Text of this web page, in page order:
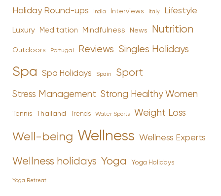
Holiday Round-ups India Interviews Italy Lifestyle
Luxury Meditation Mindfulness News Nutrition
Outdoors Portugal Reviews Singles Holidays
Spa Spa Holidays Spain Sport
Stress Management Strong Healthy Women
Tennis Thailand Trends Water Sports Weight Loss
Well-being Wellness Wellness Experts
Wellness holidays Yoga Yoga Holidays
Yoga Retreat